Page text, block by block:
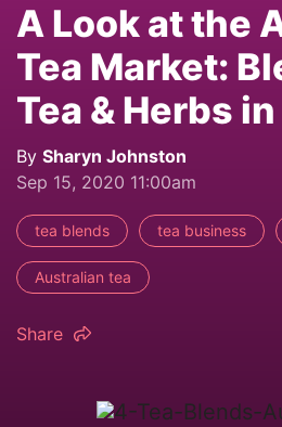
A Look at the
Tea Market:
Tea & Herbs
By Sharyn Johnston
Sep 15, 2020 11:00am
tea blends tea business
Australian tea
Share